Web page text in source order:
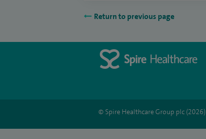
Return to previous page
© Spire Healthcare Group plc (2026)